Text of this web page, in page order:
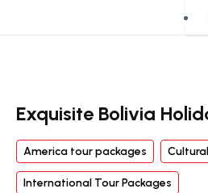
Exquisite Bolivia
America tour packages
International Tour Packages